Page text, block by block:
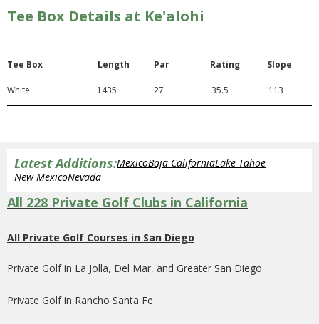
Tee Box Details at Ke'alohi
Tee Box Length Par Rating Slope
White 1435 27 35.5 113
Latest Additions:MexicoBaja CaliforniaLake Tahoe
New MexicoNevada
All 228 Private Golf Clubs in California
All Private Golf Courses in San Diego
Private Golf in La Jolla, Del Mar, and Greater San Diego
Private Golf in Rancho Santa Fe